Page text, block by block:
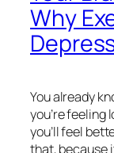
Why
You already
you’re feeling
you’ll feel
that, because